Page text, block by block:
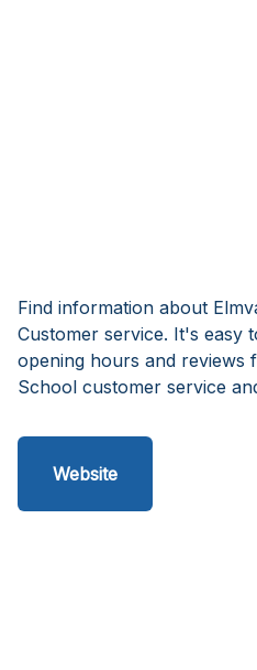
Find information about
Customer service. It's easy
opening hours and reviews
School customer service
Website